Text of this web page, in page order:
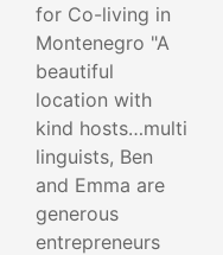
for Co-living in
Montenegro "A
beautiful
location with
kind hosts…multi
linguists, Ben
and Emma are
generous
entrepreneurs